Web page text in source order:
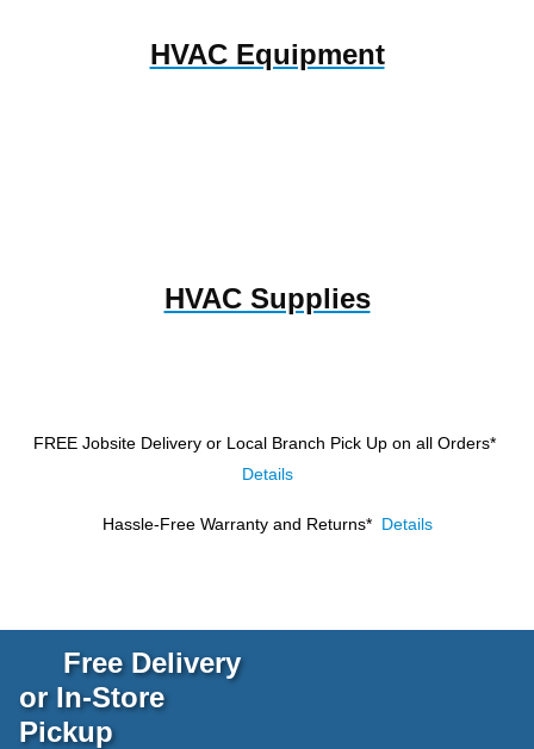
HVAC Equipment
HVAC Supplies
FREE Jobsite Delivery or Local Branch Pick Up on all Orders*
Details
Hassle-Free Warranty and Returns* Details
Free Delivery
or In-Store
Pickup